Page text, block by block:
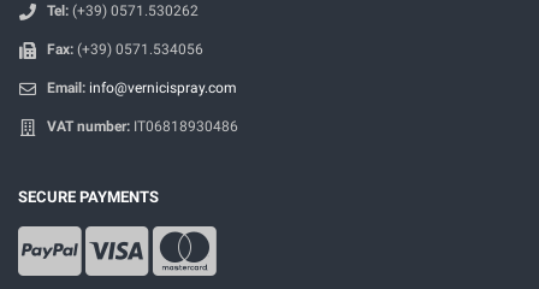
Tel: (+39) 0571.530262
Fax: (+39) 0571.534056
Email: info@vernicispray.com
VAT number: IT06818930486
SECURE PAYMENTS